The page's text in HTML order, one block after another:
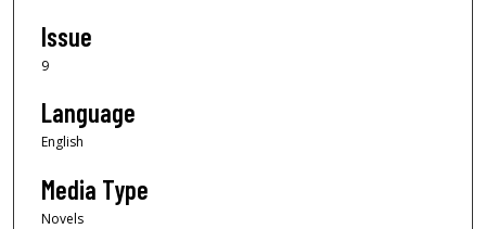
Issue
9
Language
English
Media Type
Novels